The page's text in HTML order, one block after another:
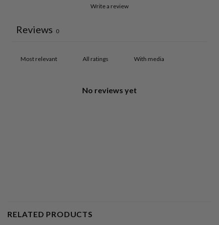
Write a review
Reviews 0
With media
No reviews yet
RELATED PRODUCTS